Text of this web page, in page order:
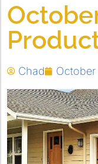
Chad October